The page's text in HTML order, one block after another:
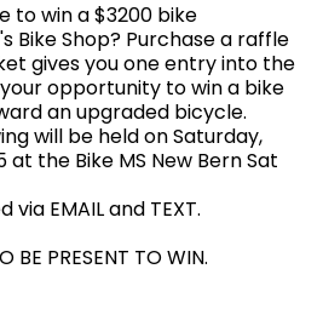
to win a $3200 bike
Bike Shop? Purchase a raffle
gives you one entry into the
opportunity to win a bike
an upgraded bicycle.
will be held on Saturday,
the Bike MS New Bern Sat
EMAIL and TEXT.
BE PRESENT TO WIN.